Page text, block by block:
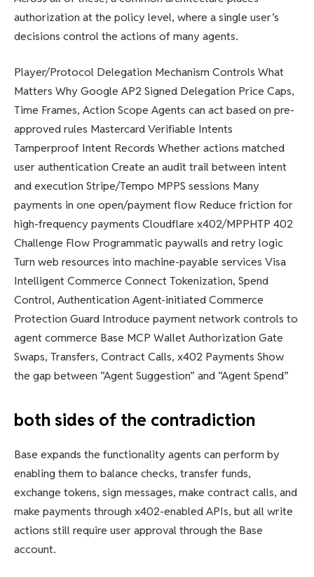
authorization at the policy level, where a single user’s
decisions control the actions of many agents.
Player/Protocol Delegation Mechanism Controls What
Matters Why Google AP2 Signed Delegation Price Caps,
Time Frames, Action Scope Agents can act based on pre-
approved rules Mastercard Verifiable Intents
Tamperproof Intent Records Whether actions matched
user authentication Create an audit trail between intent
and execution Stripe/Tempo MPPS sessions Many
payments in one open/payment flow Reduce friction for
high-frequency payments Cloudflare x402/MPPHTP 402
Challenge Flow Programmatic paywalls and retry logic
Turn web resources into machine-payable services Visa
Intelligent Commerce Connect Tokenization, Spend
Control, Authentication Agent-initiated Commerce
Protection Guard Introduce payment network controls to
agent commerce Base MCP Wallet Authorization Gate
Swaps, Transfers, Contract Calls, x402 Payments Show
the gap between “Agent Suggestion” and “Agent Spend”
both sides of the contradiction
Base expands the functionality agents can perform by
enabling them to balance checks, transfer funds,
exchange tokens, sign messages, make contract calls, and
make payments through x402-enabled APIs, but all write
actions still require user approval through the Base
account.